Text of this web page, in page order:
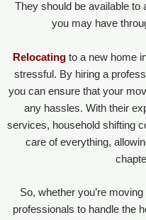
They should be available
you may have
Relocatingto a new home
stressful. By hiring a
you can ensure that your
any hassles. With their
services, household shifting
care of everything,
So, whether you’re
professionals to handle the